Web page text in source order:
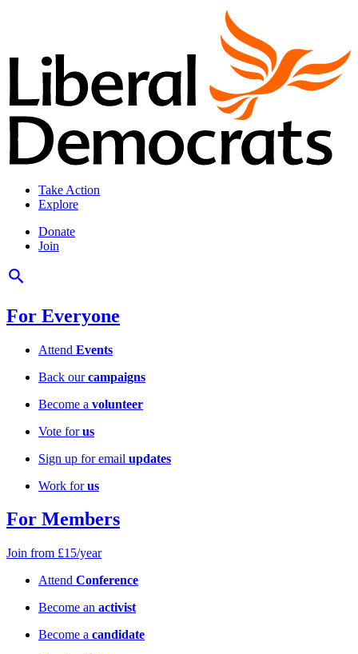
Take Action
Explore
Donate
Join
For Everyone
Attend Events
Back ourcampaigns
Become a volunteer
Vote forus
Sign up for email updates
Work forus
For Members
Join from £15/year
Attend Conference
Become an activist
Become a candidate